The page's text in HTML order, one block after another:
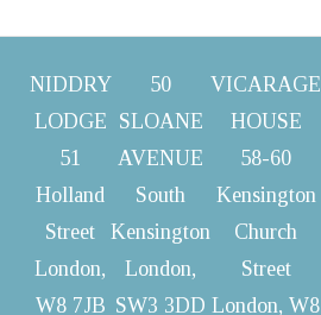
NIDDRY
LODGE
51
Holland
Street
London,
W8 7JB
50
SLOANE
AVENUE
South
Kensington
London,
SW3 3DD
VICARAGE
HOUSE
58-60
Kensington
Church
Street
London, W8